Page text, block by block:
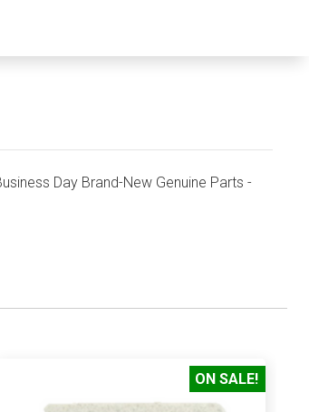
Day Brand-New Genuine Parts -
ON SALE!